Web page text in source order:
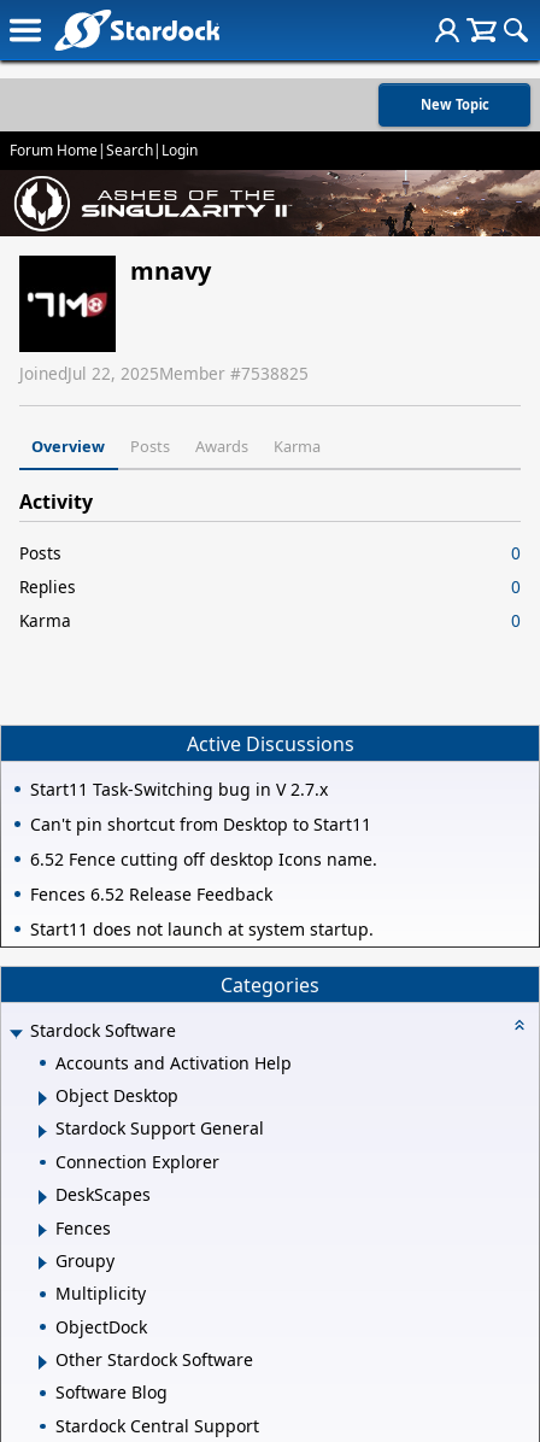
New Topic
Forum Home|Search| Login
mnavy
JoinedJul 22, 2025Member #7538825
Overview Posts Awards Karma
Activity
Posts
0
Replies
0
Karma
0
Active Discussions
Start11 Task-Switching bug in V 2.7.x
Can't pin shortcut from Desktop to Start11
6.52 Fence cutting off desktop Icons name.
Fences 6.52 Release Feedback
Start11 does not launch at system startup.
Categories
Stardock Software
Accounts and Activation Help
Object Desktop
Stardock Support General
Connection Explorer
DeskScapes
Fences
Groupy
Multiplicity
ObjectDock
Other Stardock Software
Software Blog
Stardock Central Support